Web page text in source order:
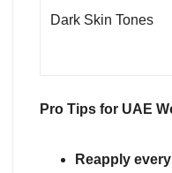
Dark Skin Tones
Pro Tips for UAE
Reapply